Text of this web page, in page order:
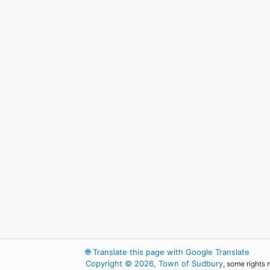
🌐Translate this page with Google Translate
Copyright © 2026, Town of Sudbury, some rights